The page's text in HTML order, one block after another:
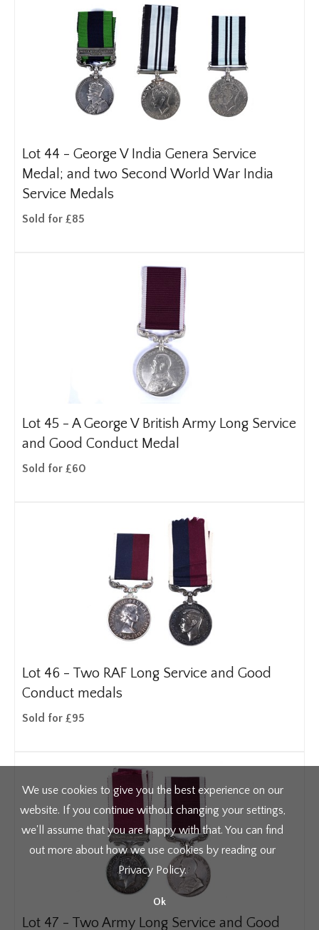
Lot 44 - George V India Genera Service
Medal; and two Second World War India
Service Medals
Sold for £85
Lot 45 - A George V British Army Long Service
and Good Conduct Medal
Sold for £60
Lot 46 - Two RAF Long Service and Good
Conduct medals
Sold for £95
Lot 47 - Two Army Long Service and Good
We use cookies to give you the best experience on our
website. If you continue without changing your settings,
we'll assume that you are happy with that. You can find
out more about how we use cookies by reading our
Privacy Policy.
Ok